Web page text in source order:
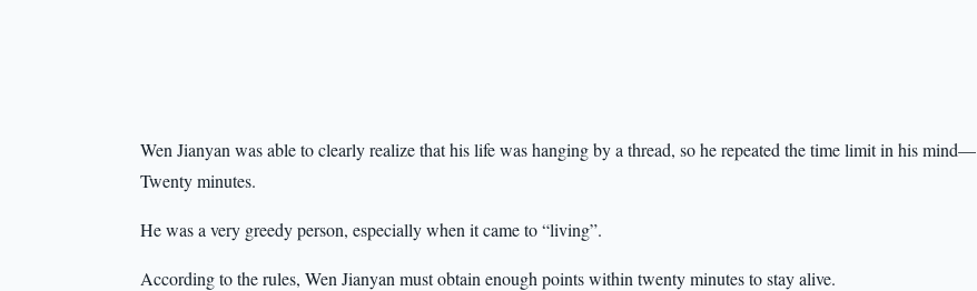
Wen Jianyan was able to clearly realize that his life was hanging by a thread, so he repeated the time limit in his mind—
Twenty minutes.
He was a very greedy person, especially when it came to “living”.
According to the rules, Wen Jianyan must obtain enough points within twenty minutes to stay alive.